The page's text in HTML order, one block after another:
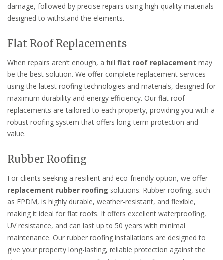
damage, followed by precise repairs using high-quality materials
designed to withstand the elements.
Flat Roof Replacements
When repairs aren’t enough, a full flat roof replacement may
be the best solution. We offer complete replacement services
using the latest roofing technologies and materials, designed for
maximum durability and energy efficiency. Our flat roof
replacements are tailored to each property, providing you with a
robust roofing system that offers long-term protection and
value.
Rubber Roofing
For clients seeking a resilient and eco-friendly option, we offer
replacement rubber roofing solutions. Rubber roofing, such
as EPDM, is highly durable, weather-resistant, and flexible,
making it ideal for flat roofs. It offers excellent waterproofing,
UV resistance, and can last up to 50 years with minimal
maintenance. Our rubber roofing installations are designed to
give your property long-lasting, reliable protection against the